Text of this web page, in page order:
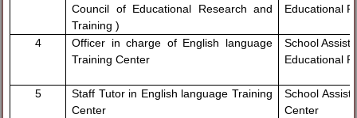
Council of Educational Research and
Training )
Educational
4
Officer in charge of English language
Training Center
School
Educational
5
Staff Tutor in English language Training
Center
School
Center